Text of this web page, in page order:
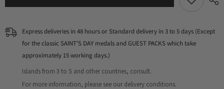
Express deliveries in 48 hours or Standard delivery in 3 to 5 days (Except
for the classic SAINT'S DAY medals and GUEST PACKS which take
approximately 15 working days.)
Islands from 3 to 5 and other countries, consult.
For more information, please see our delivery conditions.